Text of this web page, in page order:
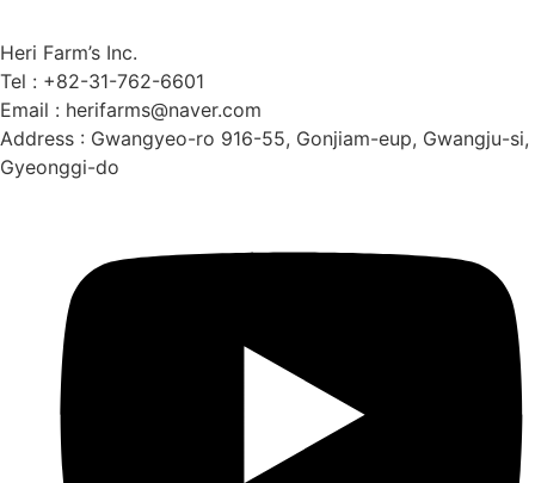
Heri Farm’s Inc.
Tel : +82-31-762-6601
Email : herifarms@naver.com
Address : Gwangyeo-ro 916-55, Gonjiam-eup, Gwangju-si,
Gyeonggi-do